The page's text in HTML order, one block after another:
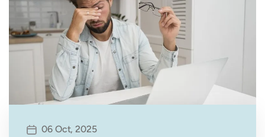
06 Oct, 2025